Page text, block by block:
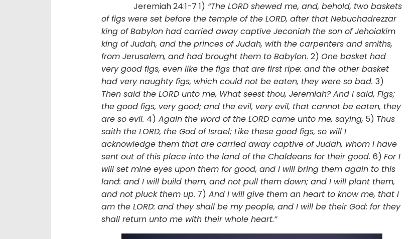
Jeremiah 24:1-7 1) “The LORD shewed me, and, behold, two baskets
of figs were set before the temple of the LORD, after that Nebuchadrezzar
king of Babylon had carried away captive Jeconiah the son of Jehoiakim
king of Judah, and the princes of Judah, with the carpenters and smiths,
from Jerusalem, and had brought them to Babylon. 2) One basket had
very good figs, even like the figs that are first ripe: and the other basket
had very naughty figs, which could not be eaten, they were so bad. 3)
Then said the LORD unto me, What seest thou, Jeremiah? And I said, Figs;
the good figs, very good; and the evil, very evil, that cannot be eaten, they
are so evil. 4) Again the word of the LORD came unto me, saying, 5) Thus
saith the LORD, the God of Israel; Like these good figs, so will I
acknowledge them that are carried away captive of Judah, whom I have
sent out of this place into the land of the Chaldeans for their good. 6) For I
will set mine eyes upon them for good, and I will bring them again to this
land: and I will build them, and not pull them down; and I will plant them,
and not pluck them up. 7) And I will give them an heart to know me, that I
am the LORD: and they shall be my people, and I will be their God: for they
shall return unto me with their whole heart.”